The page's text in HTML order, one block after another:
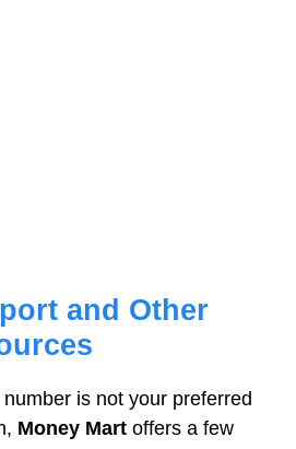
and Other
is not your preferred
Money Mart offers a few